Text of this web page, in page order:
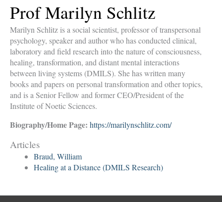
Prof Marilyn Schlitz
Marilyn Schlitz is a social scientist, professor of transpersonal
psychology, speaker and author who has conducted clinical,
laboratory and field research into the nature of consciousness,
healing, transformation, and distant mental interactions
between living systems (DMILS). She has written many
books and papers on personal transformation and other topics,
and is a Senior Fellow and former CEO/President of the
Institute of Noetic Sciences.
Biography/Home Page: https://marilynschlitz.com/
Articles
Braud, William
Healing at a Distance (DMILS Research)